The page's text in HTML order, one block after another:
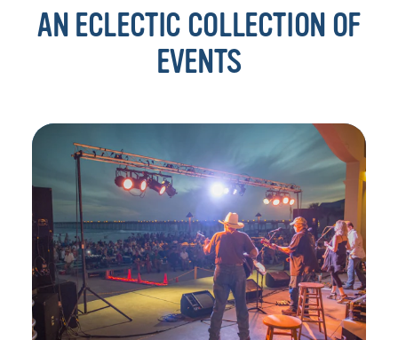
AN ECLECTIC COLLECTION OF
EVENTS